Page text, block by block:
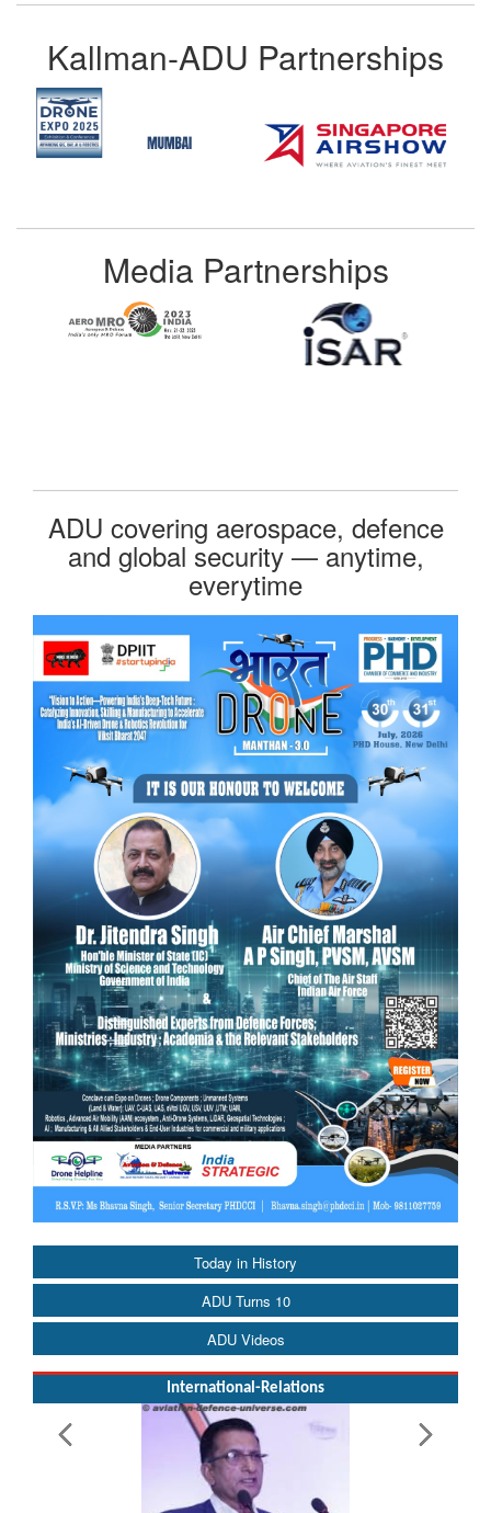
Today in History
ADU Turns 10
ADU Videos
International-Relations
Kallman-ADU Partnerships
Media Partnerships
ADU covering aerospace, defence
and global security — anytime,
everytime